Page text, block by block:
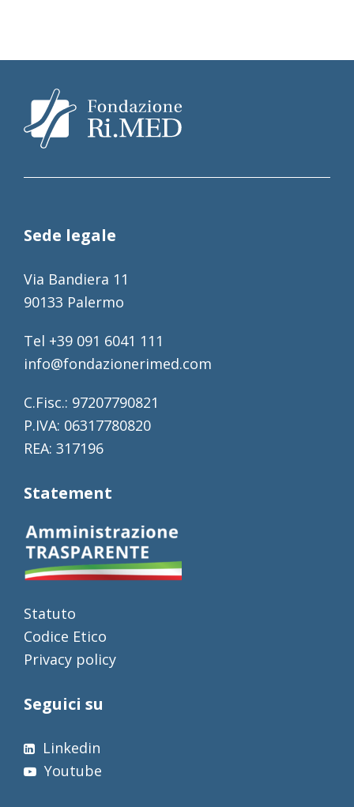
Sede legale
Via Bandiera 11
90133 Palermo
Tel +39 091 6041 111
info@fondazionerimed.com
C.Fisc.: 97207790821
P.IVA: 06317780820
REA: 317196
Statement
Statuto
Codice Etico
Privacy policy
Seguici su
Linkedin
Youtube